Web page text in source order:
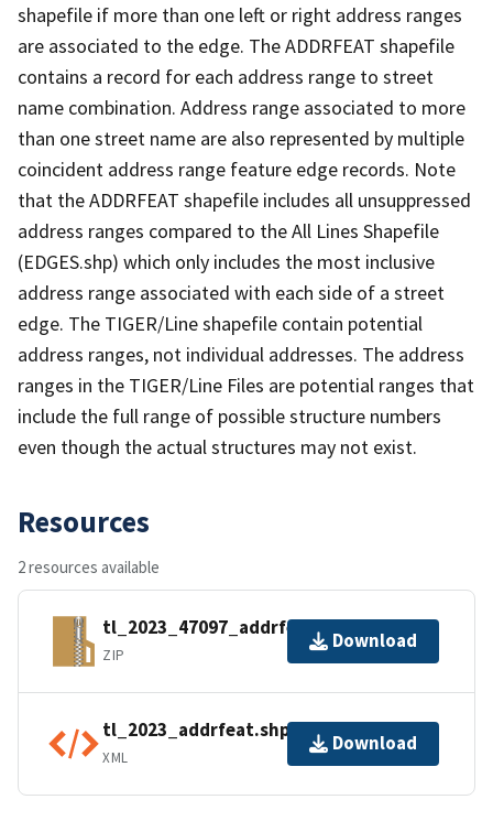
shapefile if more than one left or right address ranges
are associated to the edge. The ADDRFEAT shapefile
contains a record for each address range to street
name combination. Address range associated to more
than one street name are also represented by multiple
coincident address range feature edge records. Note
that the ADDRFEAT shapefile includes all unsuppressed
address ranges compared to the All Lines Shapefile
(EDGES.shp) which only includes the most inclusive
address range associated with each side of a street
edge. The TIGER/Line shapefile contain potential
address ranges, not individual addresses. The address
ranges in the TIGER/Line Files are potential ranges that
include the full range of possible structure numbers
even though the actual structures may not exist.
Resources
2 resources available
tl_2023_47097_addrfeat.zip
ZIP
Download
tl_2023_addrfeat.shp.ea.iso.xml
XML
Download